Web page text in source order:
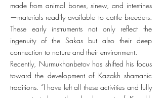
made from animal bones, sinew, and intestines
—materials readily available to cattle breeders.
These early instruments not only reflect the
ingenuity of the Sakas but also their deep
connection to nature and their environment.
Recently, Nurmukhanbetov has shifted his focus
toward the development of Kazakh shamanic
traditions. “I have left all these activities and fully